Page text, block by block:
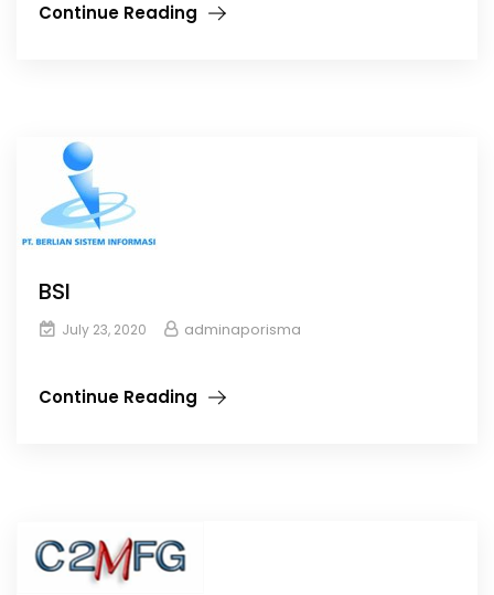
Continue Reading
BSI
July 23, 2020 adminaporisma
Continue Reading